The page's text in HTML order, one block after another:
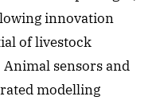
innovation
of livestock
sensors and
modelling